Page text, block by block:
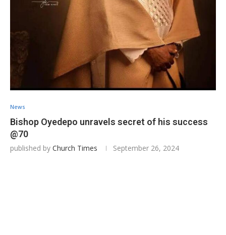
News
Bishop Oyedepo unravels secret of his success
@70
published by Church Times September 26, 2024